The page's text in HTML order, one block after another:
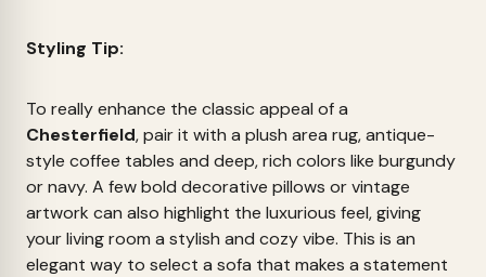
Styling Tip:
To really enhance the classic appeal of a
Chesterfield, pair it with a plush area rug, antique-
style coffee tables and deep, rich colors like burgundy
or navy. A few bold decorative pillows or vintage
artwork can also highlight the luxurious feel, giving
your living room a stylish and cozy vibe. This is an
elegant way to select a sofa that makes a statement